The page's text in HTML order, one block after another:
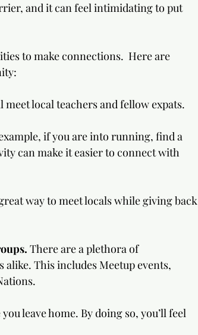
and it can feel intimidating to put
to make connections.  Here are
meet local teachers and fellow expats.
if you are into running, find a
can make it easier to connect with
way to meet locals while giving back
There are a plethora of
This includes Meetup events,
leave home. By doing so, you’ll feel